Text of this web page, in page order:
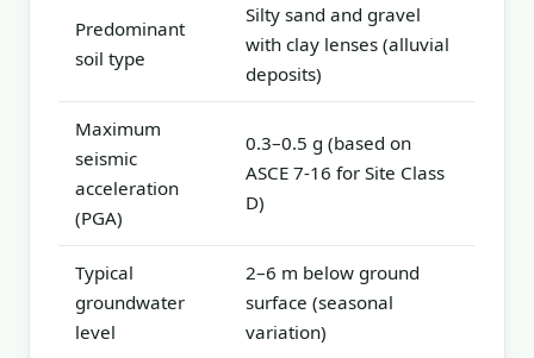
Predominant
soil type
Silty sand and gravel
with clay lenses (alluvial
deposits)
Maximum
seismic
acceleration
(PGA)
0.3–0.5 g (based on
ASCE 7-16 for Site Class
D)
Typical
groundwater
level
2–6 m below ground
surface (seasonal
variation)